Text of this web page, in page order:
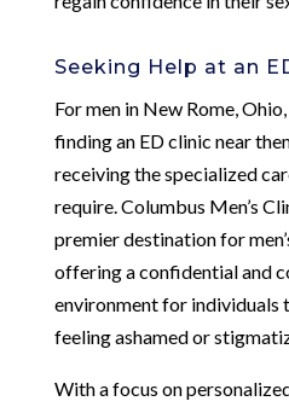
Seeking Help at an
For men in New Rome,
finding an ED clinic near
receiving the specialized
require. Columbus Men’s
premier destination for
offering a confidential and
environment for individuals
feeling ashamed or
With a focus on